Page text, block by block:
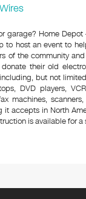
garage? Home Depot
to host an event to
of the community
their old
but not
DVD players,
machines,
accepts in North
is available for a